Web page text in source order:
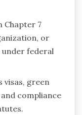
Chapter 7
or
under federal
visas, green
compliance